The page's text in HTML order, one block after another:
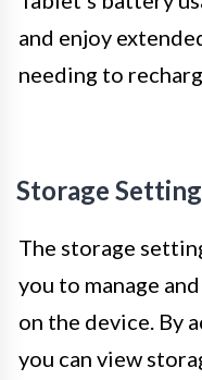
and enjoy
needing to
Storage
The storage
you to manage
on the device. By
you can view